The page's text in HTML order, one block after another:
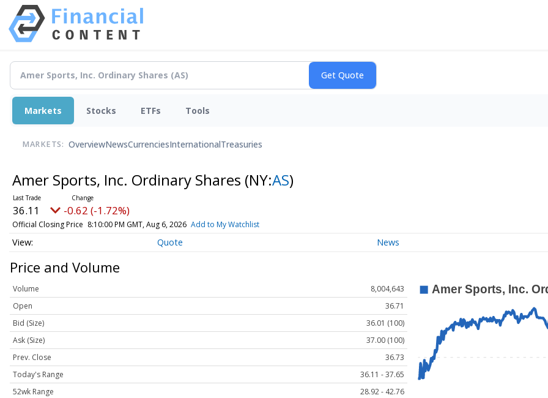
Markets Stocks ETFs Tools
MARKETS: OverviewNewsCurrenciesInternationalTreasuries
Amer Sports, Inc. Ordinary Shares (NY:AS)
36.11 -0.62 (-1.72%)
Official Closing Price 8:10:00 PM GMT, Aug 6, 2026 Add to My Watchlist
Quote News
Price and Volume
Volume
8,004,643
Open
36.71
Bid (Size)
36.01 (100)
Ask (Size)
37.00 (100)
Prev. Close
36.73
Today's Range
36.11 - 37.65
52wk Range
28.92 - 42.76